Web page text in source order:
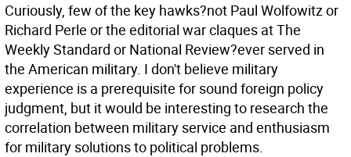
Curiously, few of the key hawks?not Paul Wolfowitz or
Richard Perle or the editorial war claques at The
Weekly Standard or National Review?ever served in
the American military. I don't believe military
experience is a prerequisite for sound foreign policy
judgment, but it would be interesting to research the
correlation between military service and enthusiasm
for military solutions to political problems.